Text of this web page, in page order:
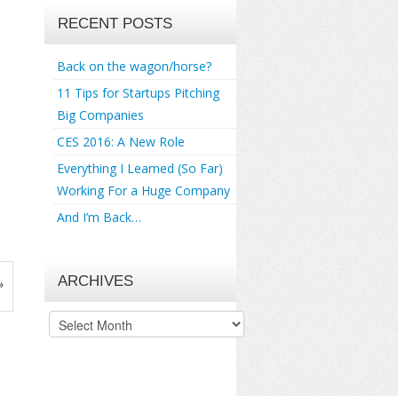
RECENT POSTS
Back on the wagon/horse?
11 Tips for Startups Pitching
Big Companies
CES 2016: A New Role
Everything I Learned (So Far)
Working For a Huge Company
And I’m Back…
ARCHIVES
Archives